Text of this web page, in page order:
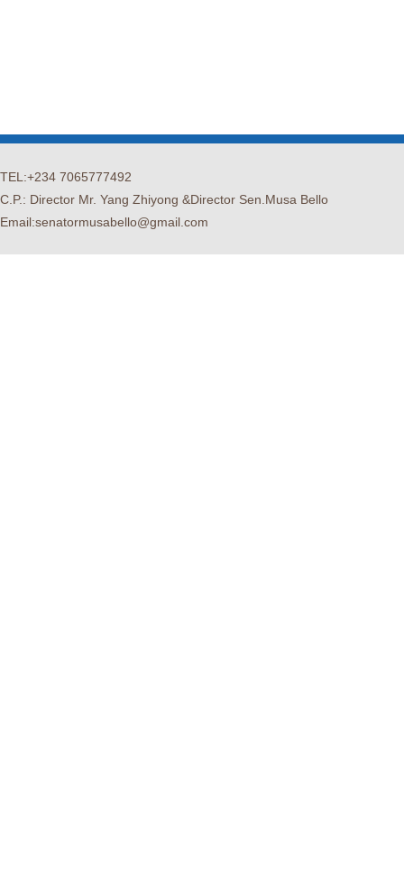
TEL:+234 7065777492
C.P.: Director Mr. Yang Zhiyong &Director Sen.Musa Bello
Email:senatormusabello@gmail.com